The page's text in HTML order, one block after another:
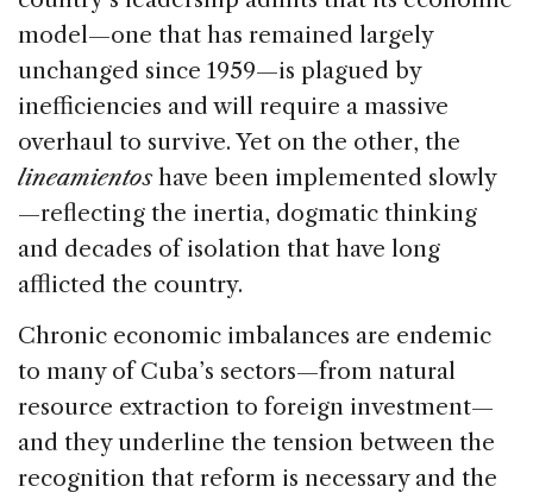
model—one that has remained largely
unchanged since 1959—is plagued by
inefficiencies and will require a massive
overhaul to survive. Yet on the other, the
lineamientoshave been implemented slowly
—reflecting the inertia, dogmatic thinking
and decades of isolation that have long
afflicted the country.
Chronic economic imbalances are endemic
to many of Cuba’s sectors—from natural
resource extraction to foreign investment—
and they underline the tension between the
recognition that reform is necessary and the